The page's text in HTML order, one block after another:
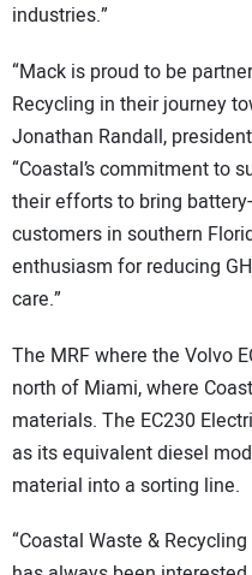
industries.”
“Mack is proud to be
Recycling in their journey
Jonathan Randall,
“Coastal’s commitment to
their efforts to bring
customers in southern
enthusiasm for reducing
care.”
The MRF where the Volvo
north of Miami, where
materials. The EC230
as its equivalent diesel
material into a sorting line.
“Coastal Waste &